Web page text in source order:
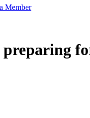
Member